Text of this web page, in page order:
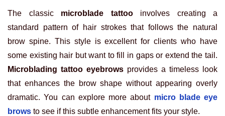
The classic microblade tattooinvolves creating a
standard pattern of hair strokes that follows the natural
brow spine. This style is excellent for clients who have
some existing hair but want to fill in gaps or extend the tail.
Microblading tattoo eyebrows provides a timeless look
that enhances the brow shape without appearing overly
dramatic. You can explore more about micro blade eye
brows to see if this subtle enhancement fits your style.